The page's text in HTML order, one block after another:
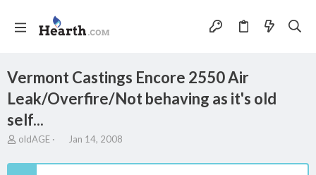
Vermont Castings Encore 2550 Air
Leak/Overfire/Not behaving as it's old
self...
T
r
oldAGE
S
a
Jan 14, 2008